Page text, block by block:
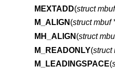
MEXTADD(struct
M_ALIGN (struct mbuf
MH_ALIGN (struct
M_READONLY(struct
M_LEADINGSPACE(